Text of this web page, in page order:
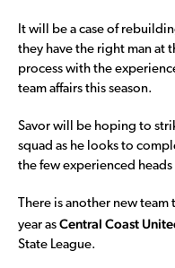
It will be a case of
they have the right man at
process with the
team affairs this season.
Savor will be hoping to
squad as he looks to
the few experienced
There is another new
year as Central Coast
State League.